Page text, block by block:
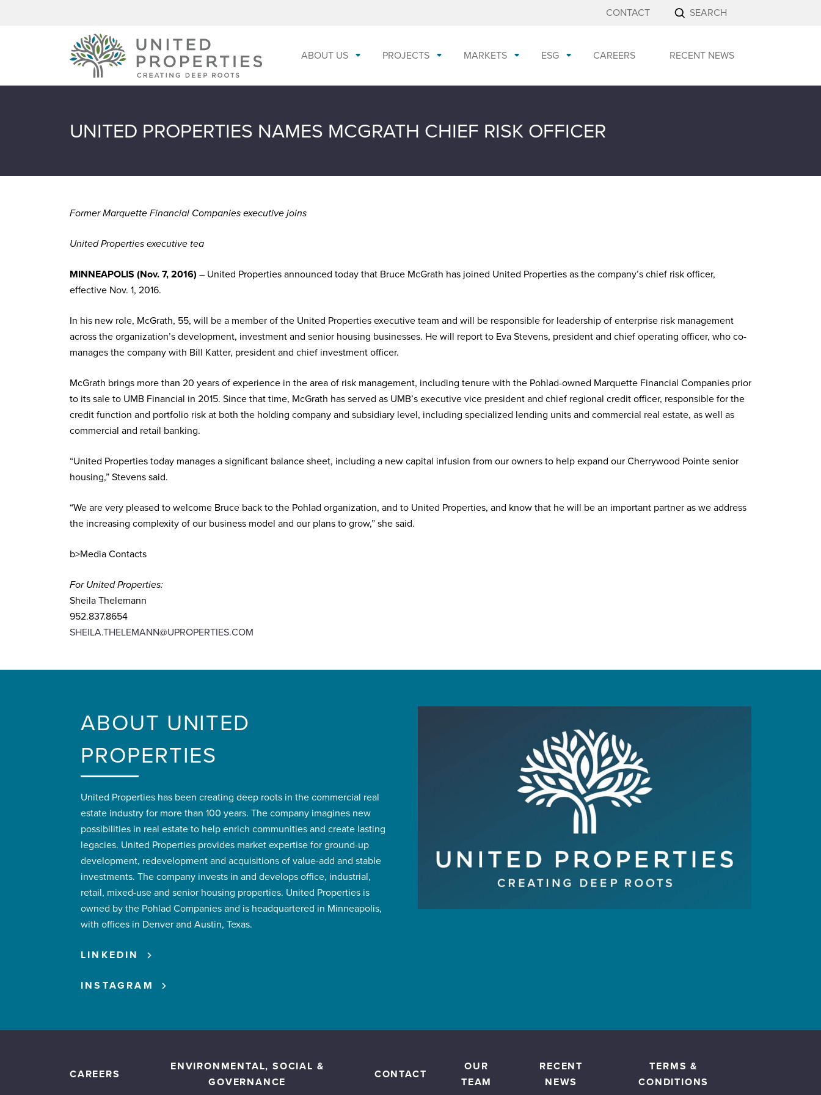
CONTACT SEARCH
ABOUT US PROJECTS MARKETS ESG CAREERS RECENT NEWS
UNITED PROPERTIES NAMES MCGRATH CHIEF RISK OFFICER
Former Marquette Financial Companies executive joins
United Properties executive tea
MINNEAPOLIS (Nov. 7, 2016) – United Properties announced today that Bruce McGrath has joined United Properties as the company’s chief risk officer,
effective Nov. 1, 2016.
In his new role, McGrath, 55, will be a member of the United Properties executive team and will be responsible for leadership of enterprise risk management
across the organization’s development, investment and senior housing businesses. He will report to Eva Stevens, president and chief operating officer, who co-
manages the company with Bill Katter, president and chief investment officer.
McGrath brings more than 20 years of experience in the area of risk management, including tenure with the Pohlad-owned Marquette Financial Companies prior
to its sale to UMB Financial in 2015. Since that time, McGrath has served as UMB’s executive vice president and chief regional credit officer, responsible for the
credit function and portfolio risk at both the holding company and subsidiary level, including specialized lending units and commercial real estate, as well as
commercial and retail banking.
“United Properties today manages a significant balance sheet, including a new capital infusion from our owners to help expand our Cherrywood Pointe senior
housing,” Stevens said.
“We are very pleased to welcome Bruce back to the Pohlad organization, and to United Properties, and know that he will be an important partner as we address
the increasing complexity of our business model and our plans to grow,” she said.
b>Media Contacts
For United Properties:
Sheila Thelemann
952.837.8654
SHEILA.THELEMANN@UPROPERTIES.COM
ABOUT UNITED
PROPERTIES
United Properties has been creating deep roots in the commercial real
estate industry for more than 100 years. The company imagines new
possibilities in real estate to help enrich communities and create lasting
legacies. United Properties provides market expertise for ground-up
development, redevelopment and acquisitions of value-add and stable
investments. The company invests in and develops office, industrial,
retail, mixed-use and senior housing properties. United Properties is
owned by the Pohlad Companies and is headquartered in Minneapolis,
with offices in Denver and Austin, Texas.
LINKEDIN
INSTAGRAM
CAREERS
ENVIRONMENTAL, SOCIAL &
GOVERNANCE
CONTACT
OUR
TEAM
RECENT
NEWS
TERMS &
CONDITIONS